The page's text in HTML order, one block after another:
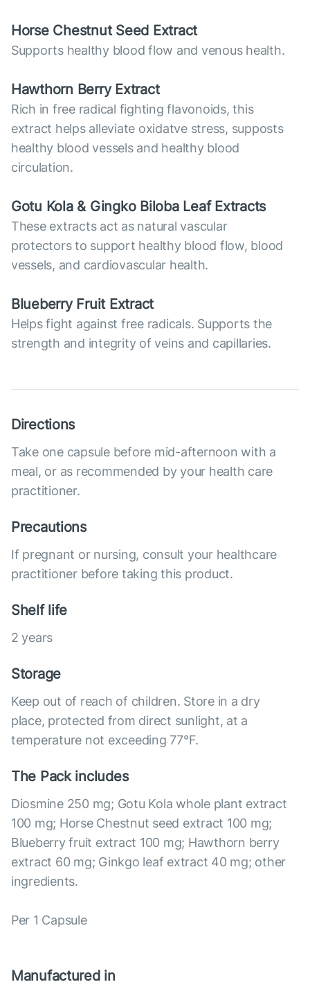
Horse Chestnut Seed Extract
Supports healthy blood flow and venous health.
Hawthorn Berry Extract
Rich in free radical fighting flavonoids, this
extract helps alleviate oxidatve stress, supposts
healthy blood vessels and healthy blood
circulation.
Gotu Kola & Gingko Biloba Leaf Extracts
These extracts act as natural vascular
protectors to support healthy blood flow, blood
vessels, and cardiovascular health.
Blueberry Fruit Extract
Helps fight against free radicals. Supports the
strength and integrity of veins and capillaries.
Directions
Take one capsule before mid-afternoon with a
meal, or as recommended by your health care
practitioner.
Precautions
If pregnant or nursing, consult your healthcare
practitioner before taking this product.
Shelf life
2 years
Storage
Keep out of reach of children. Store in a dry
place, protected from direct sunlight, at a
temperature not exceeding 77°F.
The Pack includes
Diosmine 250 mg; Gotu Kola whole plant extract
100 mg; Horse Chestnut seed extract 100 mg;
Blueberry fruit extract 100 mg; Hawthorn berry
extract 60 mg; Ginkgo leaf extract 40 mg; other
ingredients.
Per 1 Capsule
Manufactured in